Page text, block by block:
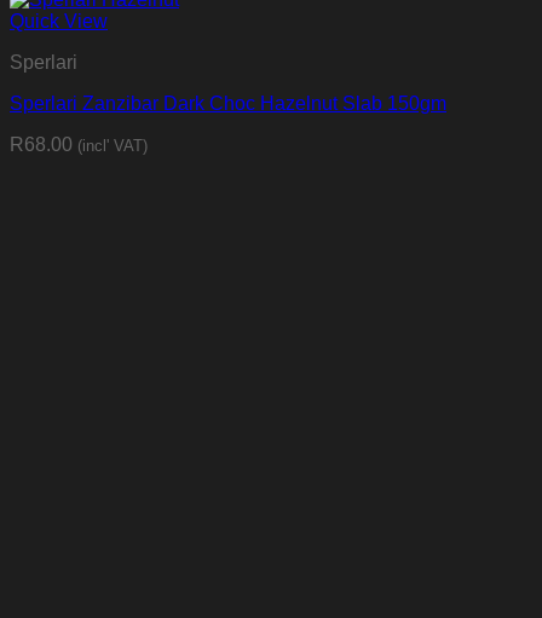
Quick View
Sperlari
Sperlari Zanzibar Dark Choc Hazelnut Slab 150gm
R68.00 (incl' VAT)